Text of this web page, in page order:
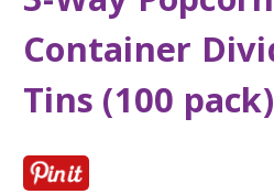
Container
Tins (100 pack)